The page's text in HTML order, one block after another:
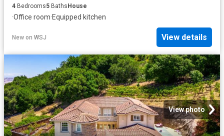
4 Bedrooms5 Baths House
·Office room·Equipped kitchen
New on WSJ View details
View photo